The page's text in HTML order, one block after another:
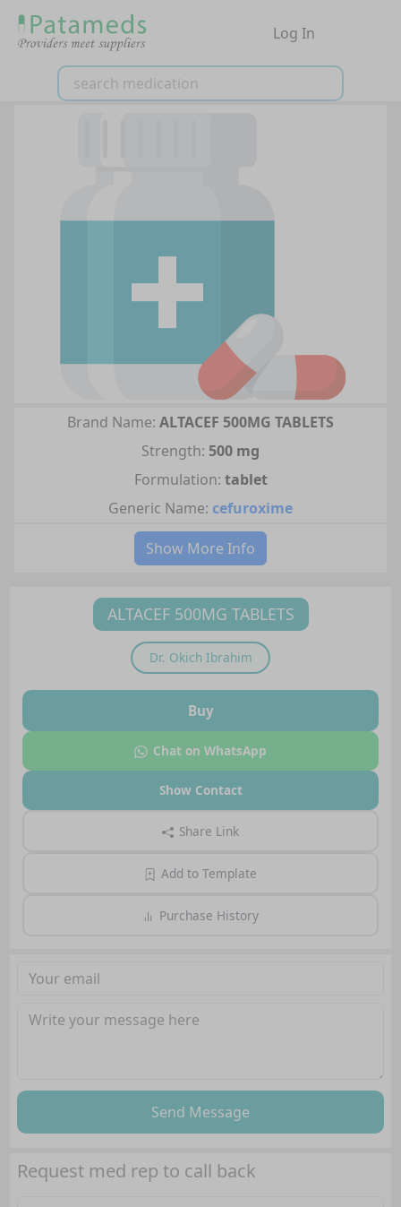
Log In
Brand Name: ALTACEF 500MG TABLETS
Strength: 500 mg
Formulation: tablet
Generic Name: cefuroxime
Show More Info
ALTACEF 500MG TABLETS
Dr. Okich Ibrahim
Buy
Chat on WhatsApp
Show Contact
Share Link
Add to Template
Purchase History
Send Message
Request med rep to call back